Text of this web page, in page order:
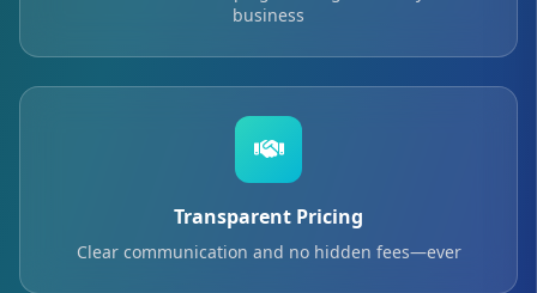
business
Transparent Pricing
Clear communication and no hidden fees—ever